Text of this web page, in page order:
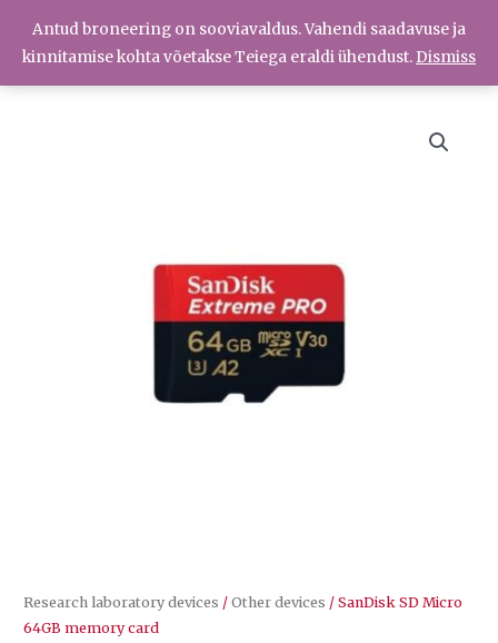
Antud broneering on sooviavaldus. Vahendi saadavuse ja
kinnitamise kohta võetakse Teiega eraldi ühendust. Dismiss
content
Menüü
Research laboratory devices /Other devices / SanDisk SD Micro
64GB memory card